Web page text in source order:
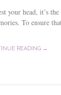
your head, it’s
To ensure
READING →